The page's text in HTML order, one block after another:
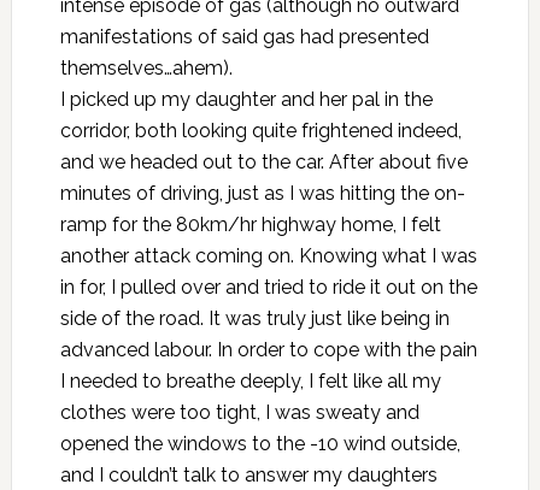
intense episode of gas (although no outward
manifestations of said gas had presented
themselves…ahem).
I picked up my daughter and her pal in the
corridor, both looking quite frightened indeed,
and we headed out to the car. After about five
minutes of driving, just as I was hitting the on-
ramp for the 80km/hr highway home, I felt
another attack coming on. Knowing what I was
in for, I pulled over and tried to ride it out on the
side of the road. It was truly just like being in
advanced labour. In order to cope with the pain
I needed to breathe deeply, I felt like all my
clothes were too tight, I was sweaty and
opened the windows to the -10 wind outside,
and I couldn’t talk to answer my daughters